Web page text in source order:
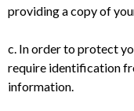
providing a copy of
c. In order to protect
require identification
information.